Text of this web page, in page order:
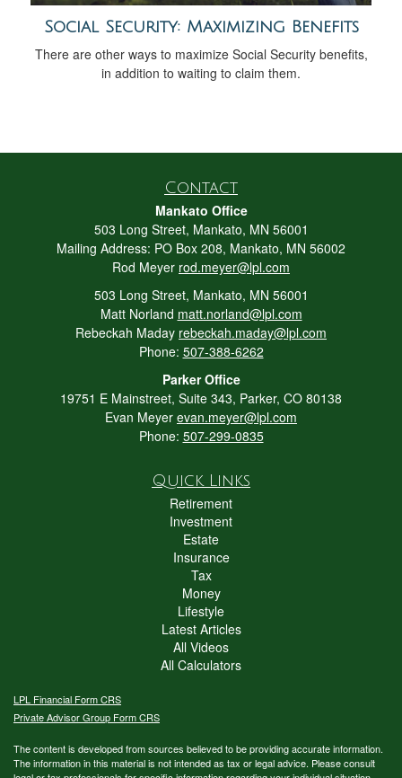
Social Security: Maximizing Benefits
There are other ways to maximize Social Security benefits,
in addition to waiting to claim them.
Contact
Mankato Office
503 Long Street, Mankato, MN 56001
Mailing Address: PO Box 208, Mankato, MN 56002
Rod Meyer rod.meyer@lpl.com
503 Long Street, Mankato, MN 56001
Matt Norland matt.norland@lpl.com
Rebeckah Maday rebeckah.maday@lpl.com
Phone: 507-388-6262
Parker Office
19751 E Mainstreet, Suite 343, Parker, CO 80138
Evan Meyer evan.meyer@lpl.com
Phone: 507-299-0835
Quick Links
Retirement
Investment
Estate
Insurance
Tax
Money
Lifestyle
Latest Articles
All Videos
All Calculators
LPL Financial Form CRS
Private Advisor Group Form CRS
The content is developed from sources believed to be providing accurate information.
The information in this material is not intended as tax or legal advice. Please consult